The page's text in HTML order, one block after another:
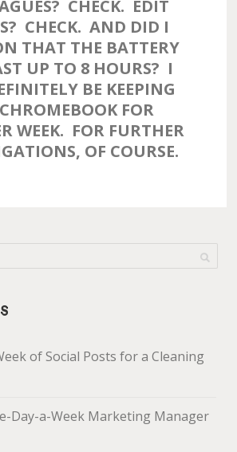
CHECK. EDIT
CHECK. AND DID I
THAT THE BATTERY
UP TO 8 HOURS? I
BE KEEPING
FOR
WEEK. FOR FURTHER
OF COURSE.
of Social Posts for a Cleaning
Day-a-Week Marketing Manager